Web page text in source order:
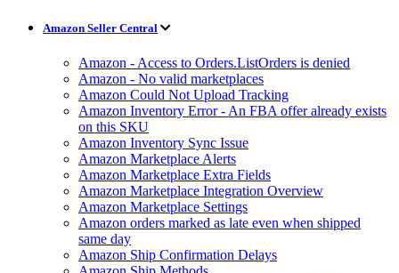
Amazon Seller Central
Amazon - Access to Orders.ListOrders is denied
Amazon - No valid marketplaces
Amazon Could Not Upload Tracking
Amazon Inventory Error - An FBA offer already exists
on this SKU
Amazon Inventory Sync Issue
Amazon Marketplace Alerts
Amazon Marketplace Extra Fields
Amazon Marketplace Integration Overview
Amazon Marketplace Settings
Amazon orders marked as late even when shipped
same day
Amazon Ship Confirmation Delays